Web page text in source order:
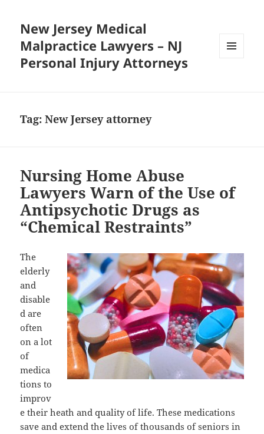
New Jersey Medical
Malpractice Lawyers – NJ
Personal Injury Attorneys
Tag:New Jersey attorney
Nursing Home Abuse
Lawyers Warn of the Use of
Antipsychotic Drugs as
“Chemical Restraints”
The
elderly
and
disable
d are
often
on a lot
of
medica
tions to
improv
e their heath and quality of life. These medications
save and extend the lives of thousands of seniors in